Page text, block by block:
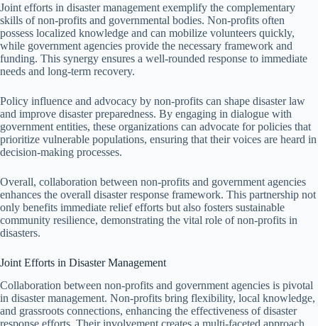
Joint efforts in disaster management exemplify the complementary
skills of non-profits and governmental bodies. Non-profits often
possess localized knowledge and can mobilize volunteers quickly,
while government agencies provide the necessary framework and
funding. This synergy ensures a well-rounded response to immediate
needs and long-term recovery.
Policy influence and advocacy by non-profits can shape disaster law
and improve disaster preparedness. By engaging in dialogue with
government entities, these organizations can advocate for policies that
prioritize vulnerable populations, ensuring that their voices are heard in
decision-making processes.
Overall, collaboration between non-profits and government agencies
enhances the overall disaster response framework. This partnership not
only benefits immediate relief efforts but also fosters sustainable
community resilience, demonstrating the vital role of non-profits in
disasters.
Joint Efforts in Disaster Management
Collaboration between non-profits and government agencies is pivotal
in disaster management. Non-profits bring flexibility, local knowledge,
and grassroots connections, enhancing the effectiveness of disaster